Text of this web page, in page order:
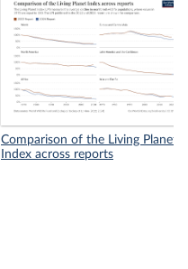
Comparison of the Living Planet
Index across reports